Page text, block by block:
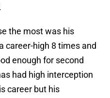
the most was his
career-high 8 times and
enough for second
had high interception
career but his